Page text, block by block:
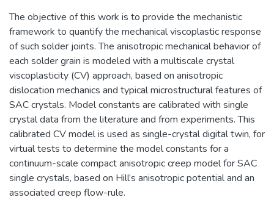
The objective of this work is to provide the mechanistic
framework to quantify the mechanical viscoplastic response
of such solder joints. The anisotropic mechanical behavior of
each solder grain is modeled with a multiscale crystal
viscoplasticity (CV) approach, based on anisotropic
dislocation mechanics and typical microstructural features of
SAC crystals. Model constants are calibrated with single
crystal data from the literature and from experiments. This
calibrated CV model is used as single-crystal digital twin, for
virtual tests to determine the model constants for a
continuum-scale compact anisotropic creep model for SAC
single crystals, based on Hill’s anisotropic potential and an
associated creep flow-rule.